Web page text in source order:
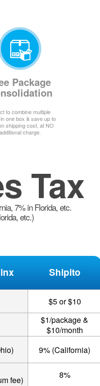
Package
to combine multiple
one box & save up to
shipping cost, at NO
additional charge.
Tax
7% in Florida, etc.
etc.)
Shipito
$5 or $10
$1/package &
$10/month
9% (California)
fee)
8%